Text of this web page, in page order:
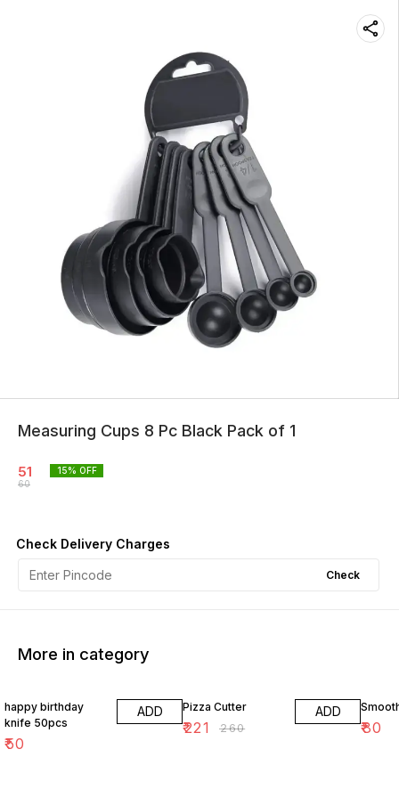
Measuring Cups 8 Pc Black Pack of 1
51
60
15% OFF
Check Delivery Charges
Check
More in category
happy birthday
knife 50pcs
₹50
ADD Pizza Cutter
₹221 ₹260
ADD
₹80